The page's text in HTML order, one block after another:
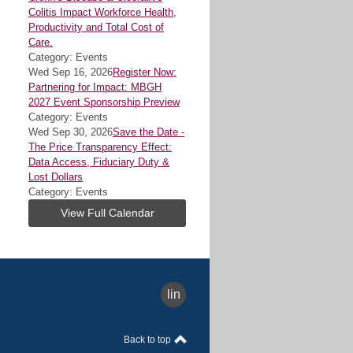
Colitis Impact Workforce Health,
Productivity and Total Cost of
Care.
Category: Events
Wed Sep 16, 2026Register Now:
Partnering for Impact: MBGH
2027 Event Sponsorship Preview
Category: Events
Wed Sep 30, 2026Save the Date -
The Price Transparency Effect:
Data Access, Fiduciary Duty &
Lost Dollars
Category: Events
View Full Calendar
linkedin
Back to top